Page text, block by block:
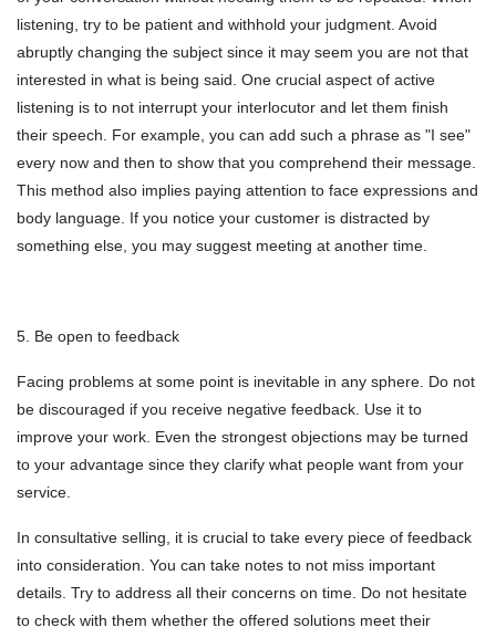
listening, try to be patient and withhold your judgment. Avoid
abruptly changing the subject since it may seem you are not that
interested in what is being said. One crucial aspect of active
listening is to not interrupt your interlocutor and let them finish
their speech. For example, you can add such a phrase as "I see"
every now and then to show that you comprehend their message.
This method also implies paying attention to face expressions and
body language. If you notice your customer is distracted by
something else, you may suggest meeting at another time.
5. Be open to feedback
Facing problems at some point is inevitable in any sphere. Do not
be discouraged if you receive negative feedback. Use it to
improve your work. Even the strongest objections may be turned
to your advantage since they clarify what people want from your
service.
In consultative selling, it is crucial to take every piece of feedback
into consideration. You can take notes to not miss important
details. Try to address all their concerns on time. Do not hesitate
to check with them whether the offered solutions meet their